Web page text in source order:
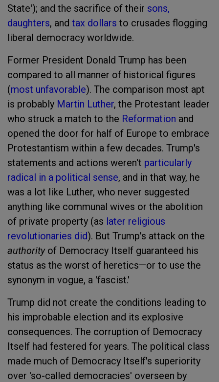
State'); and the sacrifice of their sons,
daughters, and tax dollars to crusades flogging
liberal democracy worldwide.
Former President Donald Trump has been
compared to all manner of historical figures
(most unfavorable). The comparison most apt
is probably Martin Luther, the Protestant leader
who struck a match to the Reformation and
opened the door for half of Europe to embrace
Protestantism within a few decades. Trump's
statements and actions weren't particularly
radical in a political sense, and in that way, he
was a lot like Luther, who never suggested
anything like communal wives or the abolition
of private property (as later religious
revolutionaries did). But Trump's attack on the
authorityof Democracy Itself guaranteed his
status as the worst of heretics—or to use the
synonym in vogue, a 'fascist.'
Trump did not create the conditions leading to
his improbable election and its explosive
consequences. The corruption of Democracy
Itself had festered for years. The political class
made much of Democracy Itself's superiority
over 'so-called democracies' overseen by